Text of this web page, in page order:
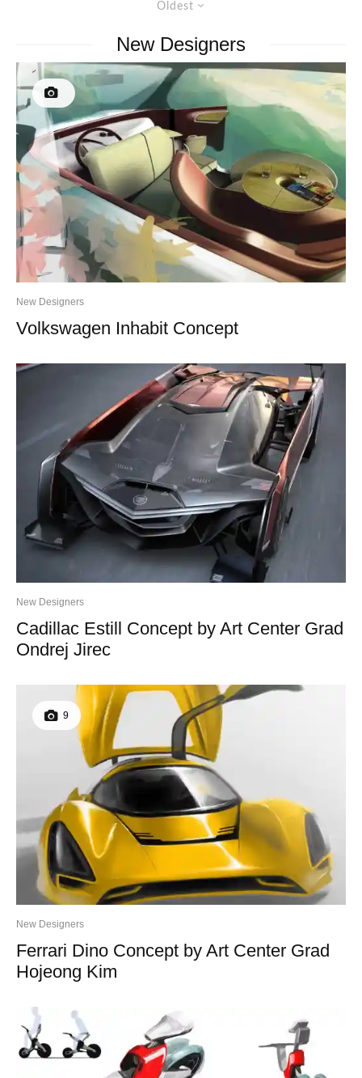
Oldest
New Designers
New Designers
Volkswagen Inhabit Concept
New Designers
Cadillac Estill Concept by Art Center Grad
Ondrej Jirec
9
New Designers
Ferrari Dino Concept by Art Center Grad
Hojeong Kim